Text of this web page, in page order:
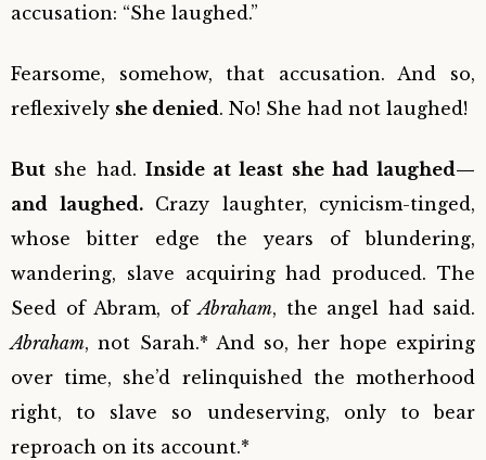
accusation: “She laughed.”
Fearsome, somehow, that accusation. And so,
reflexively she denied. No! She had not laughed!
But she had. Inside at least she had laughed—
and laughed.Crazy laughter, cynicism-tinged,
whose bitter edge the years of blundering,
wandering, slave acquiring had produced. The
Seed of Abram, ofAbraham, the angel had said.
Abraham, not Sarah.* And so, her hope expiring
over time, she’d relinquished the motherhood
right, to slave so undeserving, only to bear
reproach on its account.*